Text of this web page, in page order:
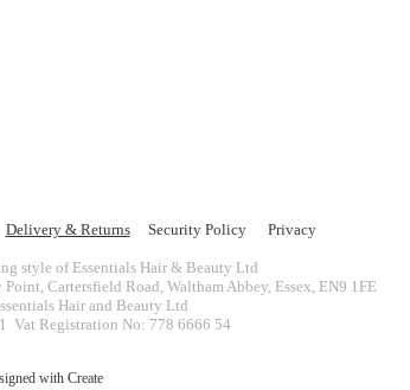
Delivery & Returns Security Policy Privacy
style of Essentials Hair & Beauty Ltd
Cartersfield Road, Waltham Abbey, Essex, EN9 1FE
Hair and Beauty Ltd
Vat Registration No: 778 6666 54
with Create